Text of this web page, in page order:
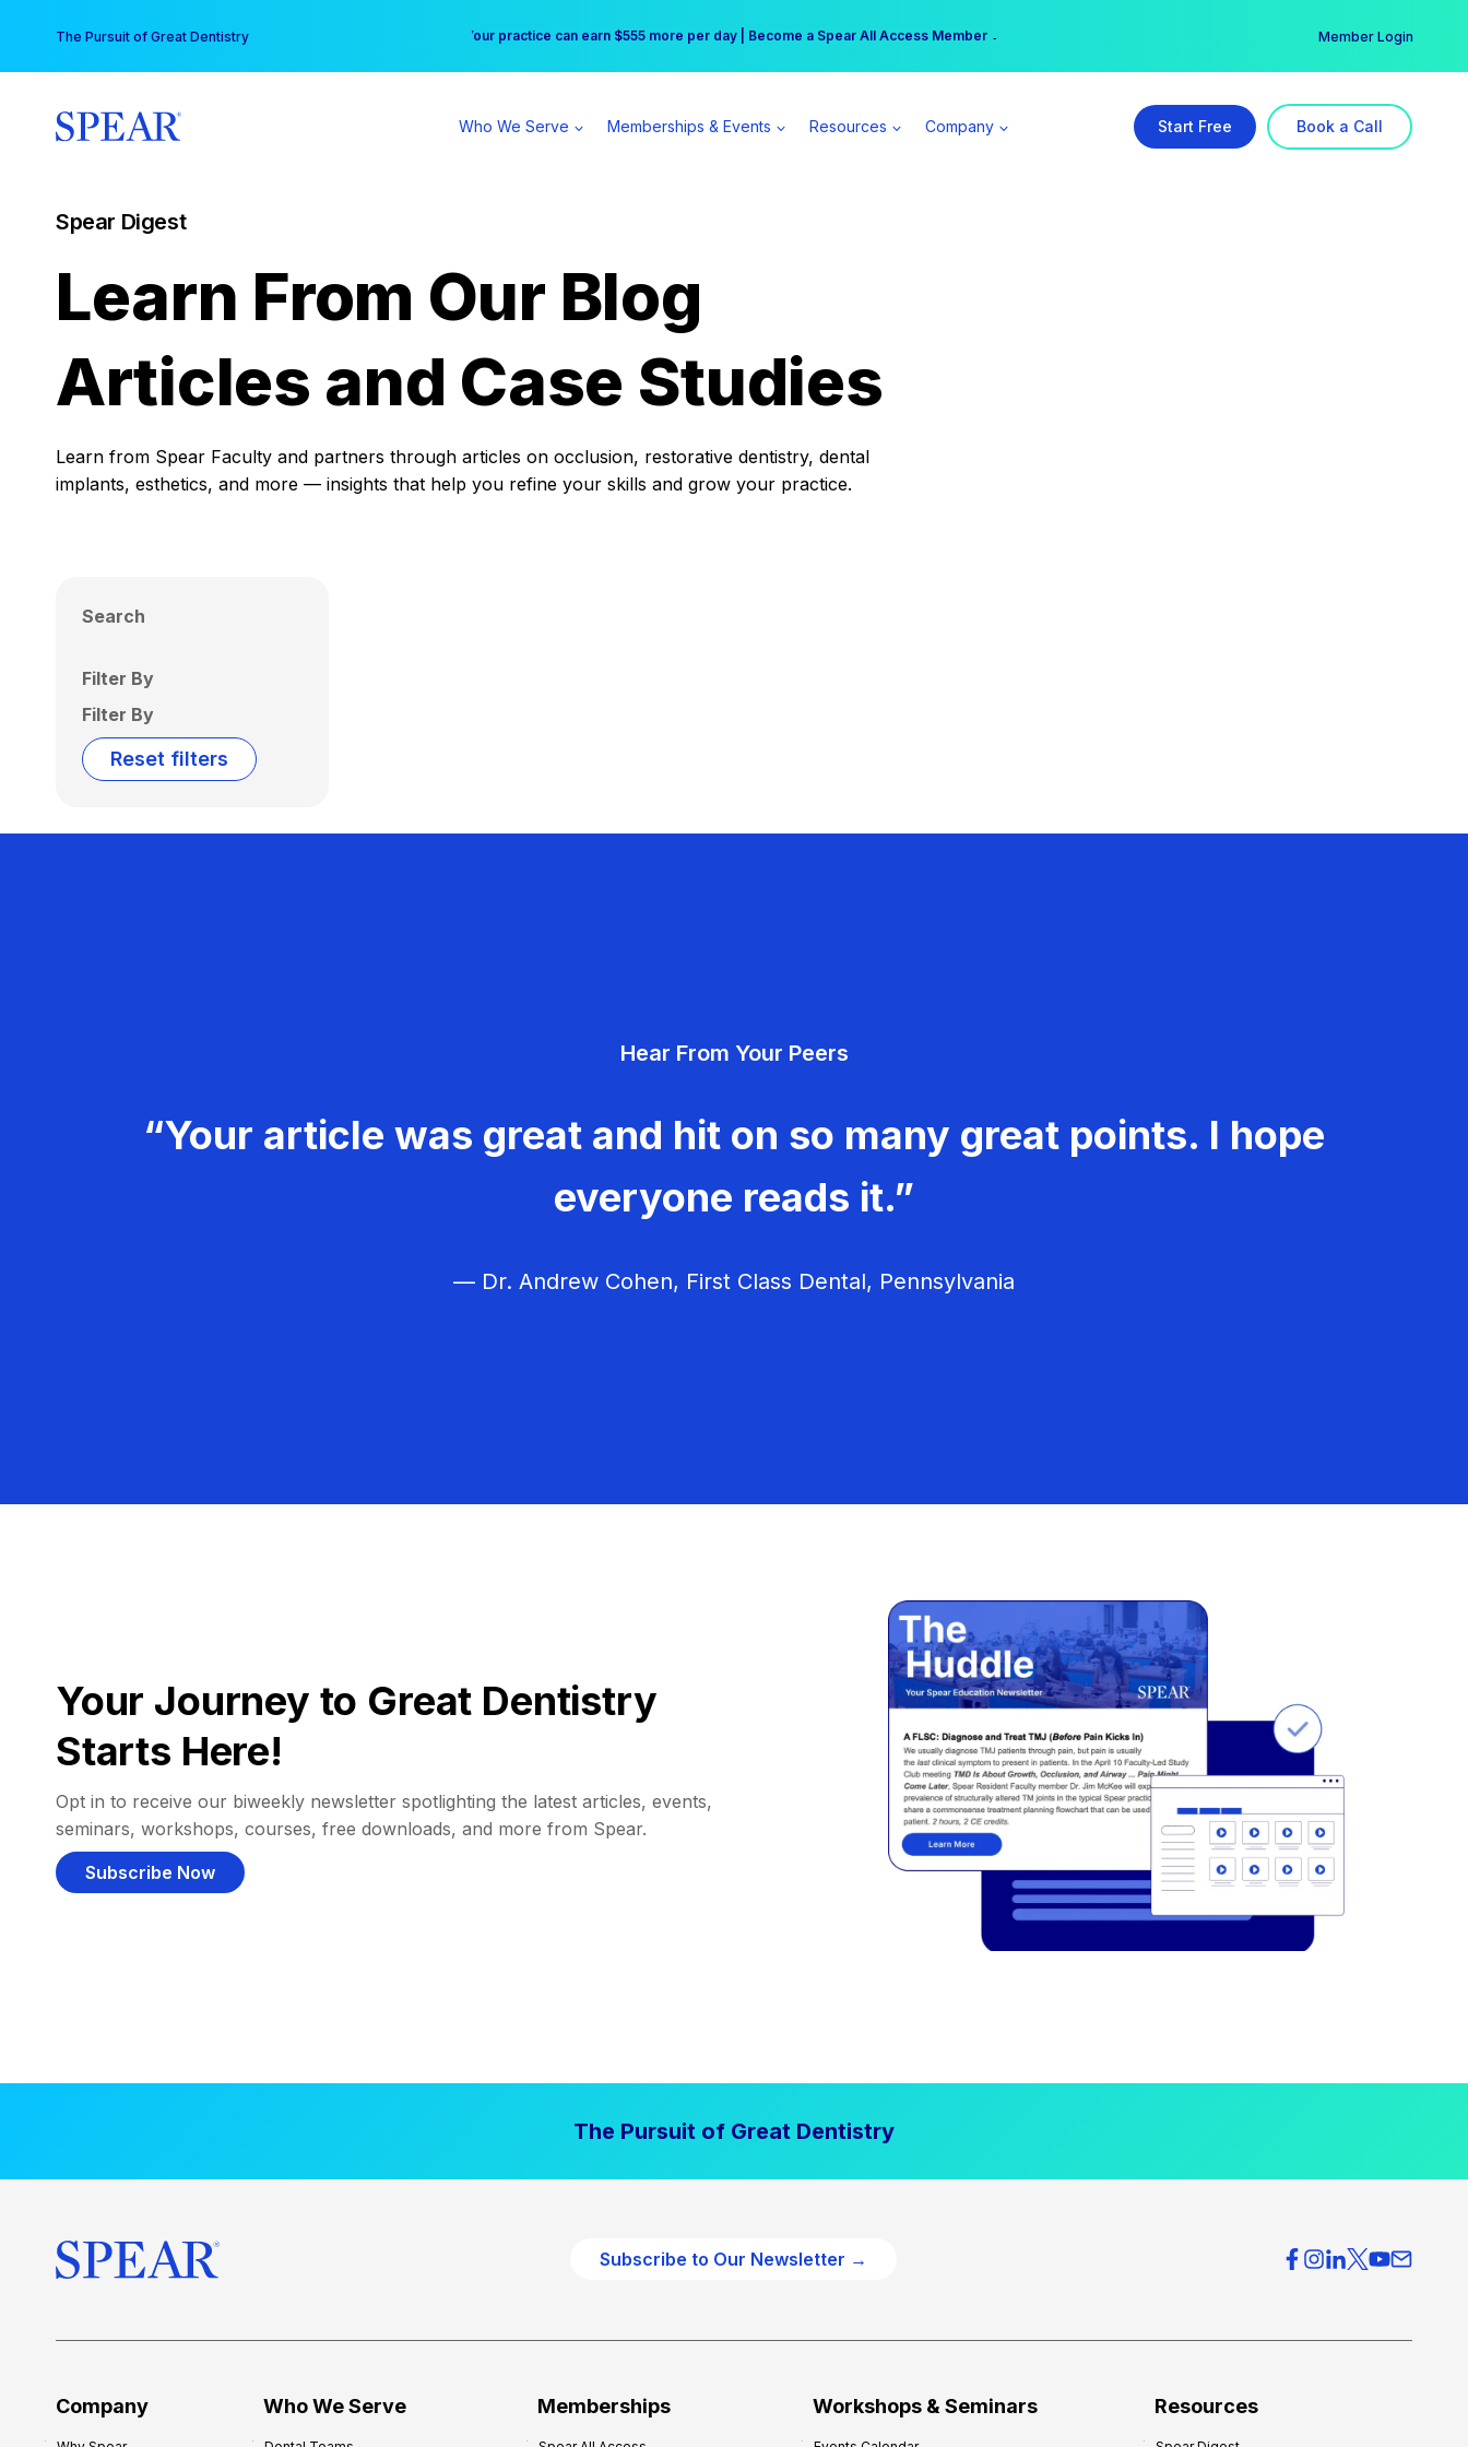
content
The Pursuit of Great Dentistry Free Hotel Stay at the Princess | Winter Workshop Registrations Now Open →
Your practice can earn $555 more per day | Become a Spear All Access Member → Member Login
Who We Serve Memberships & Events Resources Company Start Free Book a Call
Spear Digest
Learn From Our Blog
Articles and Case Studies
Learn from Spear Faculty and partners through articles on occlusion, restorative dentistry, dental
implants, esthetics, and more — insights that help you refine your skills and grow your practice.
Search
Filter By
Filter By
Reset filters
Hear From Your Peers
“Your article was great and hit on so many great points. I hope
everyone reads it.”
— Dr. Andrew Cohen, First Class Dental, Pennsylvania
Your Journey to Great Dentistry
Starts Here!
Opt in to receive our biweekly newsletter spotlighting the latest articles, events,
seminars, workshops, courses, free downloads, and more from Spear.
Subscribe Now
The Pursuit of Great Dentistry
Subscribe to Our Newsletter →
Company Who We Serve Memberships Workshops & Seminars Resources